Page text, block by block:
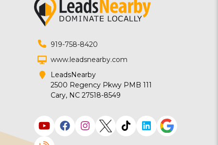
919-758-8420
www.leadsnearby.com
LeadsNearby
2500 Regency Pkwy PMB 111
Cary, NC 27518-8549